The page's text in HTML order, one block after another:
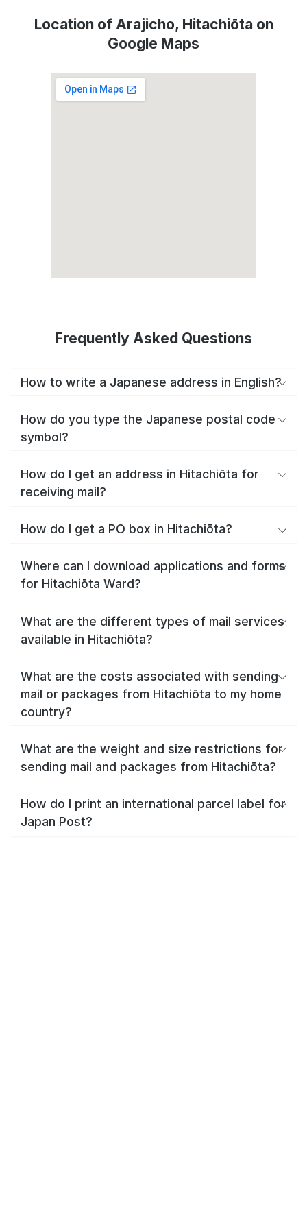
Location of Arajicho, Hitachiōta on
Google Maps
Frequently Asked Questions
How to write a Japanese address in English?
How do you type the Japanese postal code
symbol?
How do I get an address in Hitachiōta for
receiving mail?
How do I get a PO box in Hitachiōta?
Where can I download applications and forms
for Hitachiōta Ward?
What are the different types of mail services
available in Hitachiōta?
What are the costs associated with sending
mail or packages from Hitachiōta to my home
country?
What are the weight and size restrictions for
sending mail and packages from Hitachiōta?
How do I print an international parcel label for
Japan Post?